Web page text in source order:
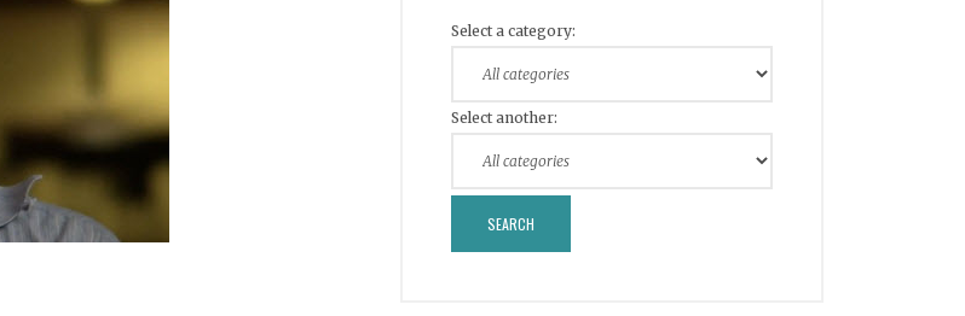
Select a category:
Select another: